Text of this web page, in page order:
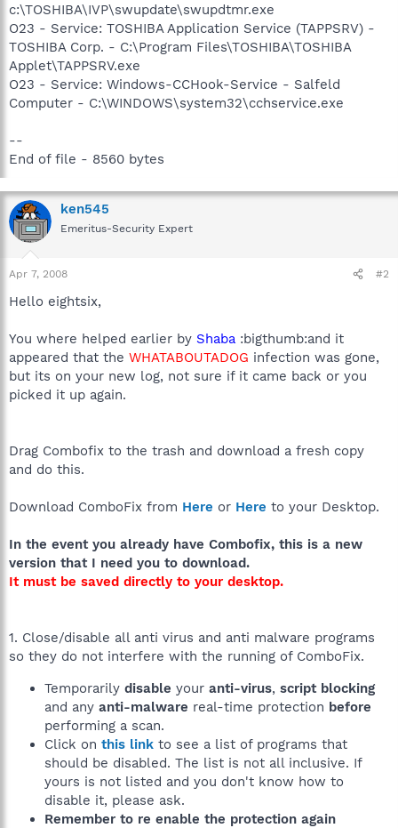
c:\TOSHIBA\IVP\swupdate\swupdtmr.exe
O23 - Service: TOSHIBA Application Service (TAPPSRV) -
TOSHIBA Corp. - C:\Program Files\TOSHIBA\TOSHIBA
Applet\TAPPSRV.exe
O23 - Service: Windows-CCHook-Service - Salfeld
Computer - C:\WINDOWS\system32\cchservice.exe
--
End of file - 8560 bytes
ken545
Emeritus-Security Expert
Apr 7, 2008 #2
Hello eightsix,
You where helped earlier by Shaba :bigthumb:and it
appeared that the WHATABOUTADOG infection was gone,
but its on your new log, not sure if it came back or you
picked it up again.
Drag Combofix to the trash and download a fresh copy
and do this.
Download ComboFix from Here or Here to your Desktop.
In the event you already have Combofix, this is a new
version that I need you to download.
It must be saved directly to your desktop.
1. Close/disable all anti virus and anti malware programs
so they do not interfere with the running of ComboFix.
Temporarily disable your anti-virus, script blocking
and any anti-malware real-time protection before
performing a scan.
Click on this link to see a list of programs that
should be disabled. The list is not all inclusive. If
yours is not listed and you don't know how to
disable it, please ask.
Remember to re enable the protection again